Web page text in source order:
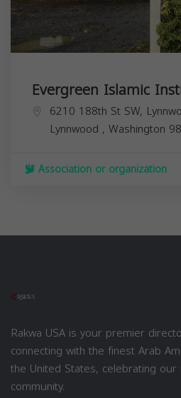
Evergreen Islamic
6210 188th St SW,
Lynnwood , Washington
Association or organization
Rakwa USA is your premier
connecting with the finest Arab
the United States, celebrating
community.